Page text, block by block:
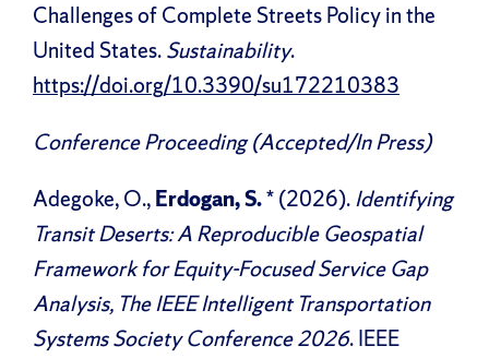
Challenges of Complete Streets Policy in the
United States.Sustainability.
https://doi.org/10.3390/su172210383
Conference Proceeding (Accepted/In Press)
Adegoke, O.,Erdogan, S.* (2026).Identifying
Transit Deserts: A Reproducible Geospatial
Framework for Equity-Focused Service Gap
Analysis, The IEEE Intelligent Transportation
Systems Society Conference 2026. IEEE